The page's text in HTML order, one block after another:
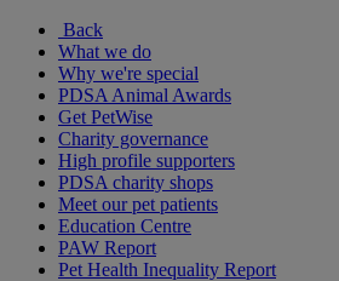
Back
What we do
Why we're special
PDSA Animal Awards
Get PetWise
Charity governance
High profile supporters
PDSA charity shops
Meet our pet patients
Education Centre
PAW Report
Pet Health Inequality Report